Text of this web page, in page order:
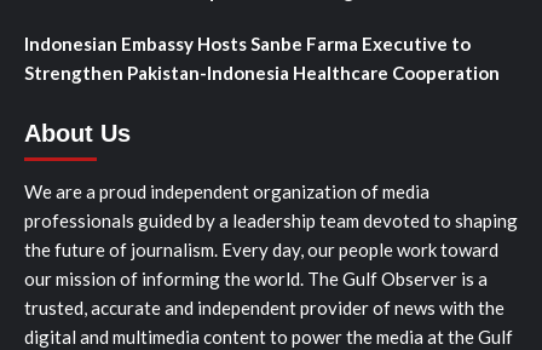
Indonesian Embassy Hosts Sanbe Farma Executive to
Strengthen Pakistan-Indonesia Healthcare Cooperation
About Us
We are a proud independent organization of media
professionals guided by a leadership team devoted to shaping
the future of journalism. Every day, our people work toward
our mission of informing the world. The Gulf Observer is a
trusted, accurate and independent provider of news with the
digital and multimedia content to power the media at the Gulf